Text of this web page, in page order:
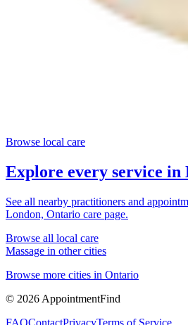
Browse local care
Explore every service in
See all nearby practitioners and
London, Ontario care page.
Browse all local care
Massage in other cities
Browse more cities in Ontario
© 2026 AppointmentFind
FAQContactPrivacyTerms of Service